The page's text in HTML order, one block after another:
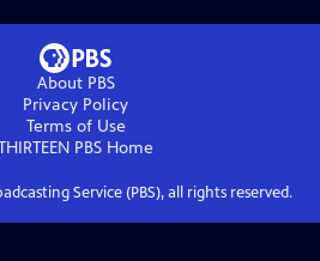
About PBS
Privacy Policy
Terms of Use
PBS Home
Service (PBS), all rights reserved.